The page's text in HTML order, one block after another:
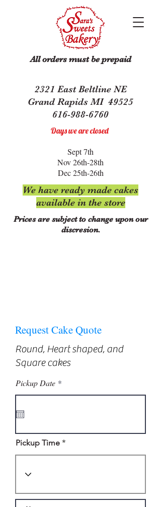
All orders must be prepaid
Days we are closed
Sept 7th
Nov 26th-28th
Dec 25th-26th
We have ready made cakes
available in the store
2321 East Beltline NE
Grand Rapids MI 49525
616-988-6760
Prices are subject to change upon our
discresion.
Request Cake Quote
Round, Heart shaped, and
Square cakes
Pickup Date *r
q
e
d
Pickup Time